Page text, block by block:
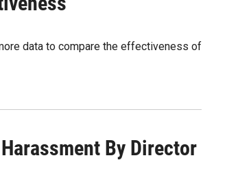
data to compare the effectiveness of
By Director